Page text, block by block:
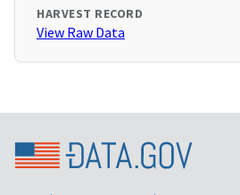
HARVEST RECORD
View Raw Data